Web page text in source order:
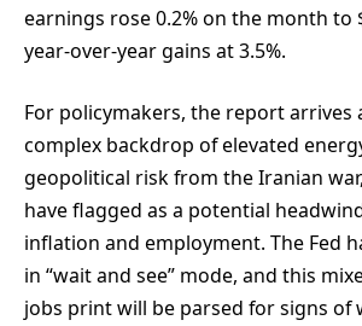
earnings rose 0.2% on the month to
year-over-year gains at 3.5%.
For policymakers, the report arrives
complex backdrop of elevated
geopolitical risk from the Iranian
have flagged as a potential
inflation and employment. The Fed
in “wait and see” mode, and this
jobs print will be parsed for signs of